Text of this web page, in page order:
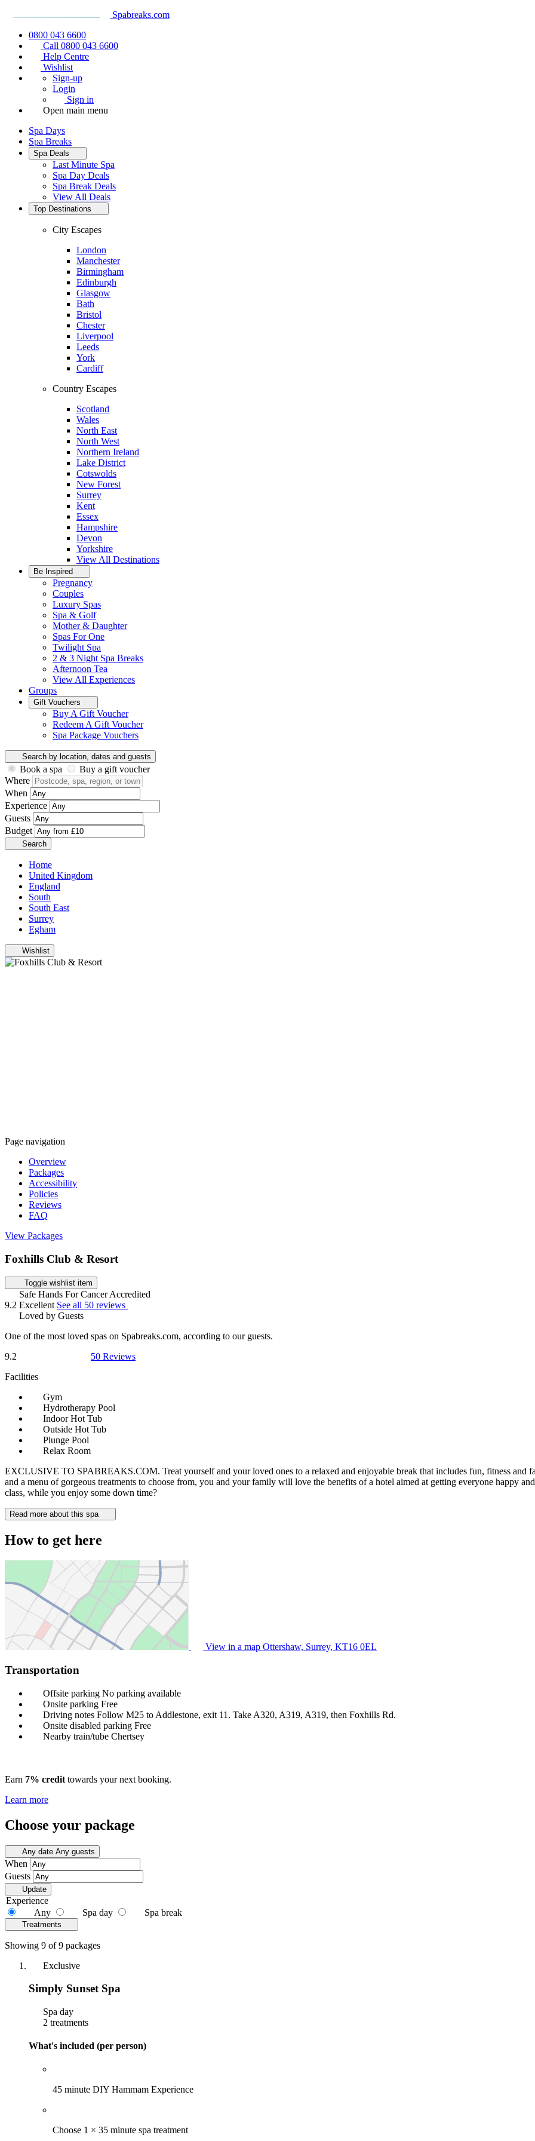
Spabreaks.com
0800 043 6600
Call 0800 043 6600
Help Centre
Wishlist
Sign-up
Login
Sign in
Open main menu
Spa Days
Spa Breaks
Spa Deals
Last Minute Spa
Spa Day Deals
Spa Break Deals
View All Deals
Top Destinations
City Escapes
London
Manchester
Birmingham
Edinburgh
Glasgow
Bath
Bristol
Chester
Liverpool
Leeds
York
Cardiff
Country Escapes
Scotland
Wales
North East
North West
Northern Ireland
Lake District
Cotswolds
New Forest
Surrey
Kent
Essex
Hampshire
Devon
Yorkshire
View All Destinations
Be Inspired
Pregnancy
Couples
Luxury Spas
Spa & Golf
Mother & Daughter
Spas For One
Twilight Spa
2 & 3 Night Spa Breaks
Afternoon Tea
View All Experiences
Groups
Gift Vouchers
Buy A Gift Voucher
Redeem A Gift Voucher
Spa Package Vouchers
Search by location, dates and guests
Book a spa
Buy a gift voucher
Where
When
Experience
Guests
Budget
Search
Home
United Kingdom
England
South
South East
Surrey
Egham
Wishlist
Page navigation
Overview
Packages
Accessibility
Policies
Reviews
FAQ
View Packages
Foxhills Club & Resort
Toggle wishlist item
Safe Hands For Cancer Accredited
9.2 Excellent See all 50 reviews
Loved by Guests
One of the most loved spas on Spabreaks.com, according to our guests.
9.2
50 Reviews
Facilities
Gym
Hydrotherapy Pool
Indoor Hot Tub
Outside Hot Tub
Plunge Pool
Relax Room
EXCLUSIVE TO SPABREAKS.COM. Treat yourself and your loved ones to a relaxed and enjoyable break that includes fun, fitness and
and a menu of gorgeous treatments to choose from, you and your family will love the benefits of a hotel aimed at getting everyone happy
class, while you enjoy some down time?
Read more about this spa
How to get here
View in a mapOttershaw, Surrey,KT16 0EL
Transportation
Offsite parking No parking available
Onsite parking Free
Driving notes Follow M25 to Addlestone, exit 11. Take A320, A319, A319, then Foxhills Rd.
Onsite disabled parking Free
Nearby train/tube Chertsey
Earn 7% credit towards your next booking.
Learn more
Choose your package
Any date Any guests
When
Guests
Update
Experience
Any
Spa day Spa break
Treatments
Showing 9 of 9 packages
Exclusive
Simply Sunset Spa
Spa day
2 treatments
What's included (per person)
45 minute DIY Hammam Experience
Choose 1 × 35 minute spa treatment